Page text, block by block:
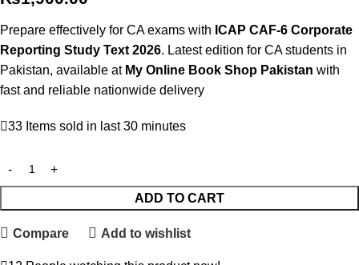
Prepare effectively for CA exams with ICAP CAF-6 Corporate
Reporting Study Text 2026. Latest edition for CA students in
Pakistan, available at My Online Book Shop Pakistan with
fast and reliable nationwide delivery
33 Items sold in last 30 minutes
ADD TO CART
Compare Add to wishlist